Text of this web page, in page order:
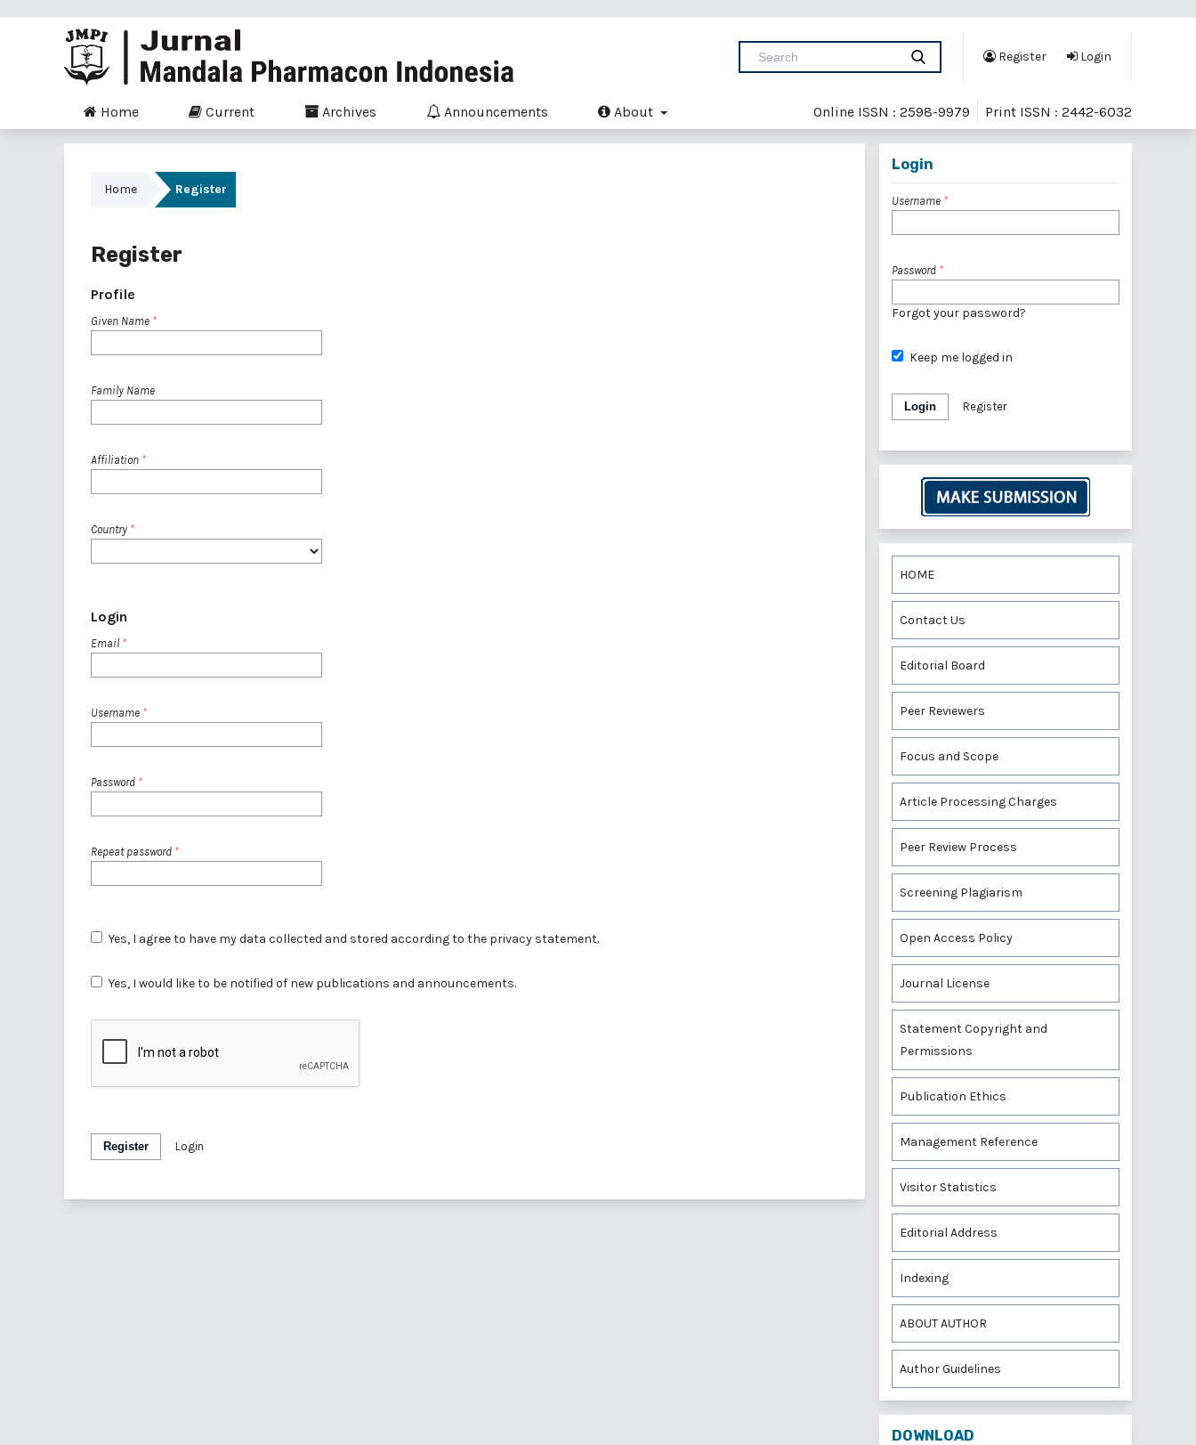
Register Login
Home Current Archives Announcements About Online ISSN : 2598-9979 Print ISSN : 2442-6032
Home Register
Register
Profile
Given Name *
Family Name
Affiliation *
Country *
Login
Email *
Username *
Password *
Repeat password *
Yes, I agree to have my data collected and stored according to the privacy statement.
Yes, I would like to be notified of new publications and announcements.
Register Login
Login
Username *
Password *
Forgot your password?
Keep me logged in
Login Register
HOME
Contact Us
Editorial Board
Peer Reviewers
Focus and Scope
Article Processing Charges
Peer Review Process
Screening Plagiarism
Open Access Policy
Journal License
Statement Copyright and
Permissions
Publication Ethics
Management Reference
Visitor Statistics
Editorial Address
Indexing
ABOUT AUTHOR
Author Guidelines
DOWNLOAD